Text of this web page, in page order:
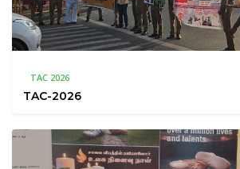
TAC 2026
TAC-2026